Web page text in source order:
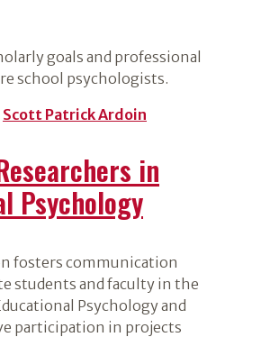
goals and professional
school psychologists.
Scott Patrick Ardoin
in
Psychology
fosters communication
students and faculty in the
Psychology and
participation in projects